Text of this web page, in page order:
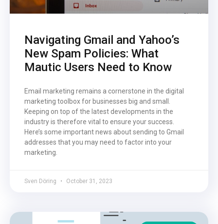
Navigating Gmail and Yahoo’s
New Spam Policies: What
Mautic Users Need to Know
Email marketing remains a cornerstone in the digital
marketing toolbox for businesses big and small.
Keeping on top of the latest developments in the
industry is therefore vital to ensure your success.
Here’s some important news about sending to Gmail
addresses that you may need to factor into your
marketing.
Sven Döring October 31, 2023